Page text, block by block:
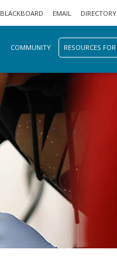
BLACKBOARD EMAIL DIRECTORY
COMMUNITY RESOURCES FOR